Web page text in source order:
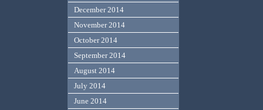
December 2014
November 2014
October 2014
September 2014
August 2014
July 2014
June 2014